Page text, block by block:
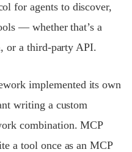
for agents to discover,
— whether that’s a
or a third-party API.
implemented its own
writing a custom
combination. MCP
a tool once as an MCP